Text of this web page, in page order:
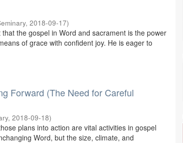
,2018-09-17)
the gospel in Word and sacrament is the power
of grace with confident joy. He is eager to
Forward (The Need for Careful
,2018-09-18)
plans into action are vital activities in gospel
Word, but the size, climate, and